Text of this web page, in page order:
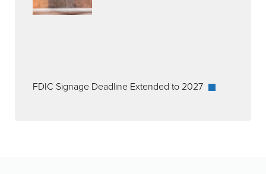
FDIC Signage Deadline Extended to 2027